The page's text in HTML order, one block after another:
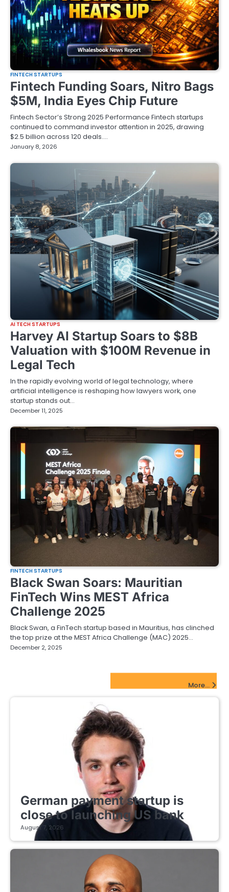
FINTECH STARTUPS
Fintech Funding Soars, Nitro Bags
$5M, India Eyes Chip Future
Fintech Sector’s Strong 2025 Performance Fintech startups
continued to command investor attention in 2025, drawing
$2.5 billion across 120 deals.…
January 8, 2026
AI TECH STARTUPS
Harvey AI Startup Soars to $8B
Valuation with $100M Revenue in
Legal Tech
In the rapidly evolving world of legal technology, where
artificial intelligence is reshaping how lawyers work, one
startup stands out…
December 11, 2025
FINTECH STARTUPS
Black Swan Soars: Mauritian
FinTech Wins MEST Africa
Challenge 2025
Black Swan, a FinTech startup based in Mauritius, has clinched
the top prize at the MEST Africa Challenge (MAC) 2025…
December 2, 2025
More...
German payment startup is
close to launching US bank
August 7, 2026